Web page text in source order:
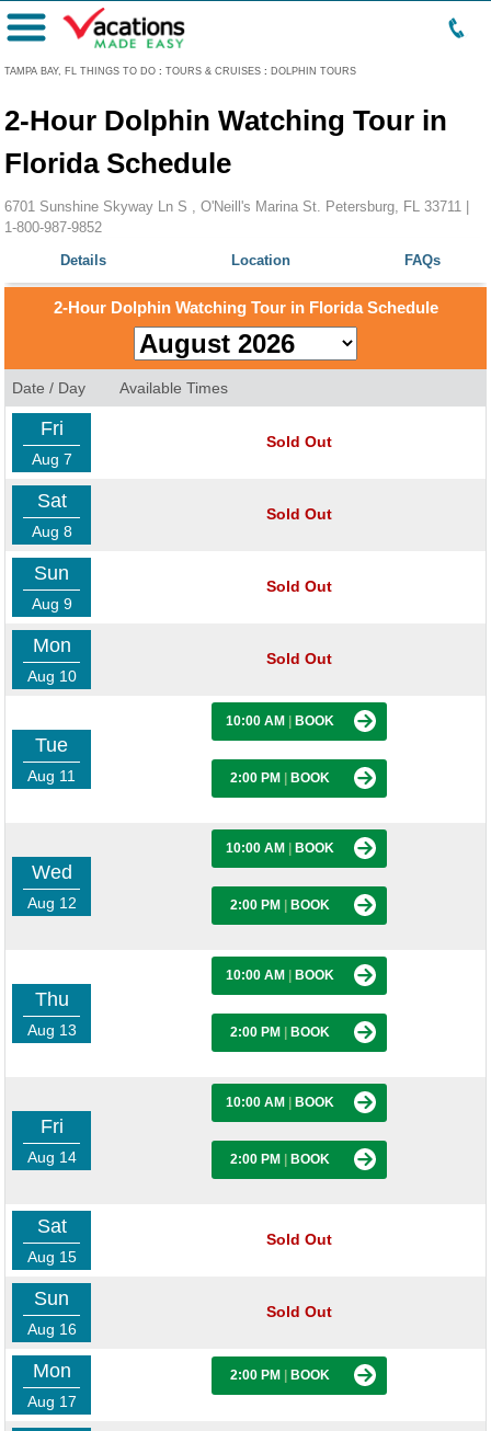
TAMPA BAY, FL THINGS TO DO : TOURS & CRUISES : DOLPHIN TOURS
Menu
2-Hour Dolphin Watching Tour in
Florida Schedule
6701 Sunshine Skyway Ln S , O'Neill's Marina St. Petersburg, FL 33711 |
1-800-987-9852
Details
Location FAQs
2-Hour Dolphin Watching Tour in Florida Schedule
Date / Day Available Times
Fri
Aug 7
Sold Out
Sat
Aug 8
Sold Out
Sun
Aug 9
Sold Out
Mon
Aug 10
Sold Out
Tue
Aug 11
10:00 AM BOOK
2:00 PM BOOK
Wed
Aug 12
10:00 AM BOOK
2:00 PM BOOK
Thu
Aug 13
10:00 AM BOOK
2:00 PM BOOK
Fri
Aug 14
10:00 AM BOOK
2:00 PM BOOK
Sat
Aug 15
Sold Out
Sun
Aug 16
Sold Out
Mon
Aug 17
2:00 PM BOOK